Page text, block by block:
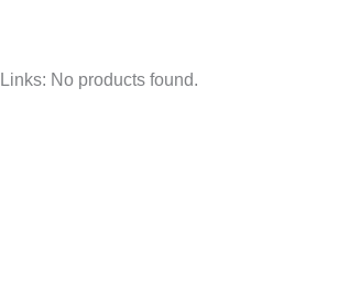
No products found.